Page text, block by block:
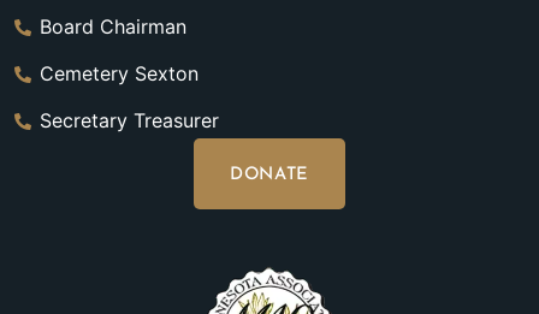
Board Chairman
Cemetery Sexton
Secretary Treasurer
DONATE